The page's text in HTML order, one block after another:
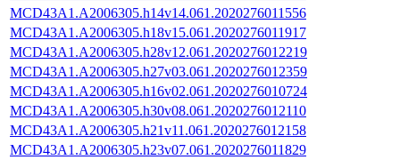
MCD43A1.A2006305.h14v14.061.2020276011556
MCD43A1.A2006305.h18v15.061.2020276011917
MCD43A1.A2006305.h28v12.061.2020276012219
MCD43A1.A2006305.h27v03.061.2020276012359
MCD43A1.A2006305.h16v02.061.2020276010724
MCD43A1.A2006305.h30v08.061.2020276012110
MCD43A1.A2006305.h21v11.061.2020276012158
MCD43A1.A2006305.h23v07.061.2020276011829